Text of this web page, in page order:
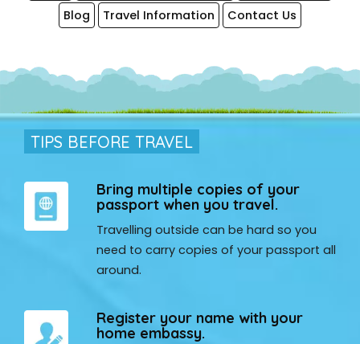
Blog Travel Information Contact Us
TIPS BEFORE TRAVEL
Bring multiple copies of your
passport when you travel.
Travelling outside can be hard so you
need to carry copies of your passport all
around.
Register your name with your
home embassy.